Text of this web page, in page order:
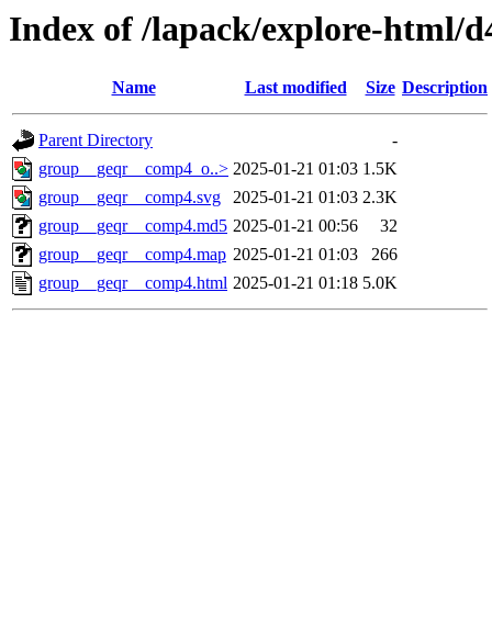
Index of /lapack/explore-html/
Name Last modified Size Description
Parent Directory
-
group__geqr__comp4_o..> 2025-01-21 01:03 1.5K
group__geqr__comp4.svg
2025-01-21 01:03 2.3K
group__geqr__comp4.md5 2025-01-21 00:56
32
group__geqr__comp4.map 2025-01-21 01:03
266
group__geqr__comp4.html 2025-01-21 01:18 5.0K